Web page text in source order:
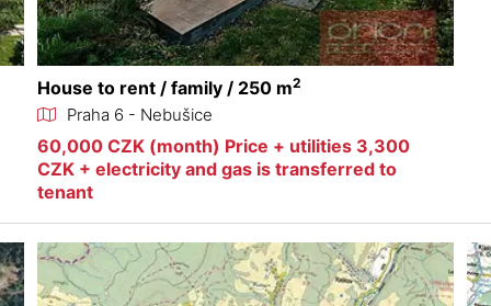
House to rent / family / 250 m2
Praha 6 - Nebušice
60,000 CZK (month) Price + utilities 3,300
CZK + electricity and gas is transferred to
tenant